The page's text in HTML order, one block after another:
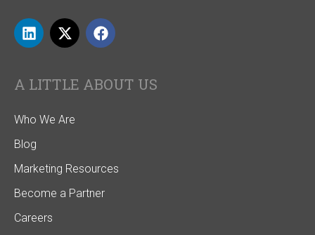
A LITTLE ABOUT US
Who We Are
Blog
Marketing Resources
Become a Partner
Careers